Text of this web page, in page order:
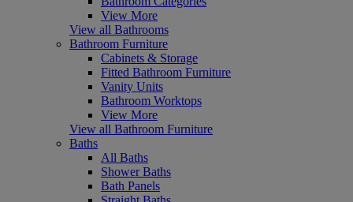
View More
View all Bathrooms
Bathroom Furniture
Cabinets & Storage
Fitted Bathroom Furniture
Vanity Units
Bathroom Worktops
View More
View all Bathroom Furniture
Baths
All Baths
Shower Baths
Bath Panels